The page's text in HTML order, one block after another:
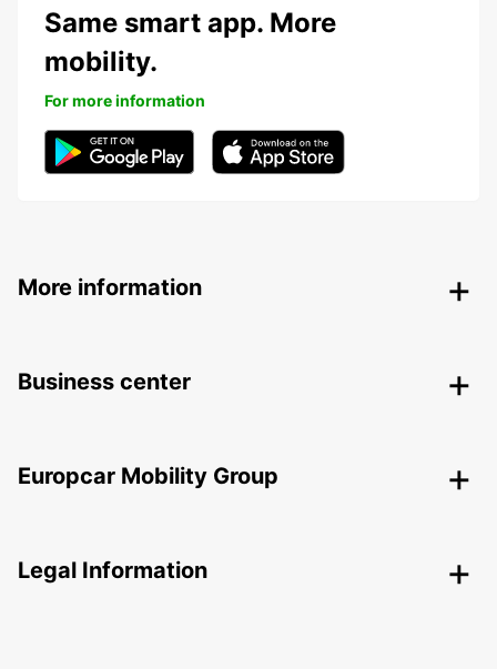
Same smart app. More
mobility.
For more information
More information
Business center
Europcar Mobility Group
Legal Information